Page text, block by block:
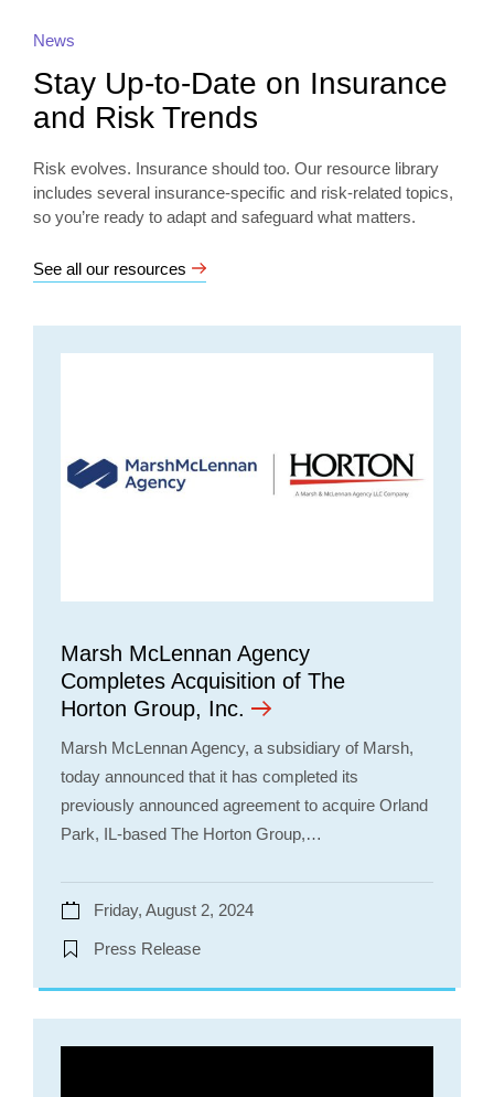
News
Stay Up-to-Date on Insurance
and Risk Trends
Risk evolves. Insurance should too. Our resource library
includes several insurance-specific and risk-related topics,
so you’re ready to adapt and safeguard what matters.
See all our resources
Marsh McLennan Agency
Completes Acquisition of The
Horton Group, Inc.
Marsh McLennan Agency, a subsidiary of Marsh,
today announced that it has completed its
previously announced agreement to acquire Orland
Park, IL-based The Horton Group,…
Friday, August 2, 2024
Press Release